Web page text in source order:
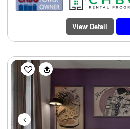
View Detail
Previous